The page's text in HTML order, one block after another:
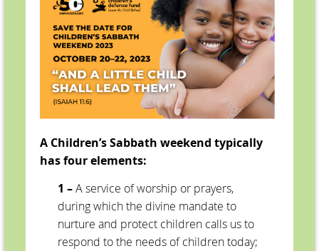
A Children’s Sabbath weekend typically
has four elements:
1 –A service of worship or prayers,
during which the divine mandate to
nurture and protect children calls us to
respond to the needs of children today;